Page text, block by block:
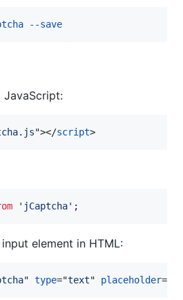
--save
JavaScript:
"></script>
'jCaptcha' ;
element in HTML:
" type="text" placeholder="